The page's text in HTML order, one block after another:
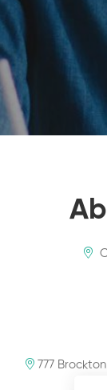
777